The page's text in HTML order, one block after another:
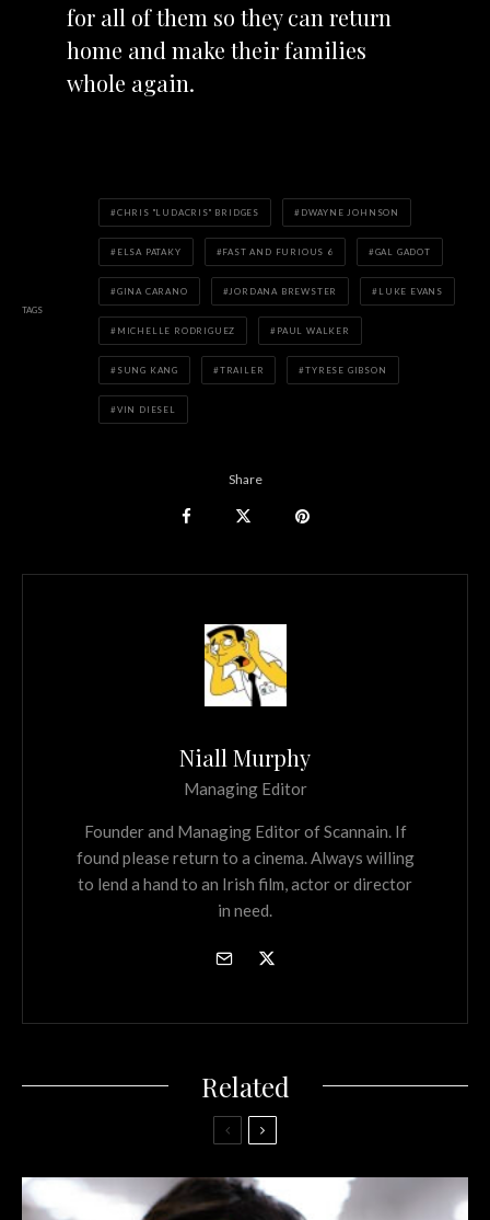
for all of them so they can return
home and make their families
whole again.
TAGS
CHRIS "LUDACRIS" BRIDGES DWAYNE JOHNSON
ELSA PATAKY FAST AND FURIOUS 6 GAL GADOT
GINA CARANO JORDANA BREWSTER LUKE EVANS
MICHELLE RODRIGUEZ PAUL WALKER
SUNG KANG TRAILER TYRESE GIBSON
VIN DIESEL
Share
Niall Murphy
Managing Editor
Founder and Managing Editor of Scannain. If
found please return to a cinema. Always willing
to lend a hand to an Irish film, actor or director
in need.
Related